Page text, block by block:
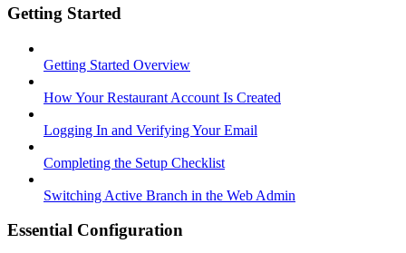
Getting Started
Getting Started Overview
How Your Restaurant Account Is Created
Logging In and Verifying Your Email
Completing the Setup Checklist
Switching Active Branch in the Web Admin
Essential Configuration